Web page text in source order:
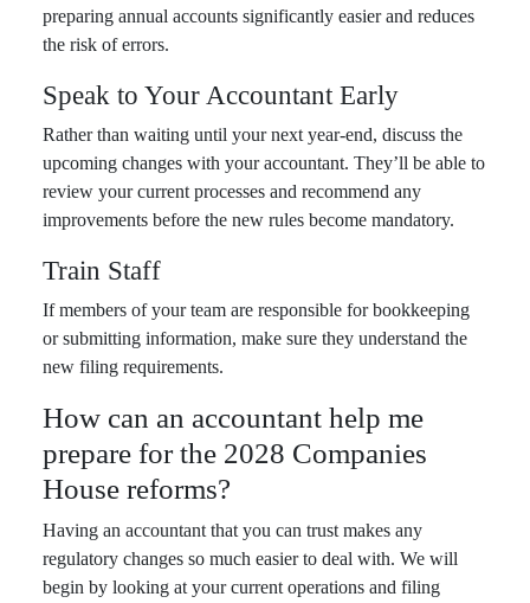
preparing annual accounts significantly easier and reduces
the risk of errors.
Speak to Your Accountant Early
Rather than waiting until your next year-end, discuss the
upcoming changes with your accountant. They’ll be able to
review your current processes and recommend any
improvements before the new rules become mandatory.
Train Staff
If members of your team are responsible for bookkeeping
or submitting information, make sure they understand the
new filing requirements.
How can an accountant help me
prepare for the 2028 Companies
House reforms?
Having an accountant that you can trust makes any
regulatory changes so much easier to deal with. We will
begin by looking at your current operations and filing